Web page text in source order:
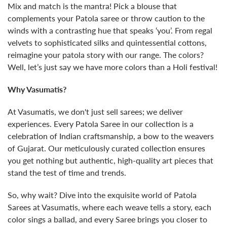
Mix and match is the mantra! Pick a blouse that
complements your Patola saree or throw caution to the
winds with a contrasting hue that speaks ‘you’. From regal
velvets to sophisticated silks and quintessential cottons,
reimagine your patola story with our range. The colors?
Well, let’s just say we have more colors than a Holi festival!
Why Vasumatis?
At Vasumatis, we don't just sell sarees; we deliver
experiences. Every Patola Saree in our collection is a
celebration of Indian craftsmanship, a bow to the weavers
of Gujarat. Our meticulously curated collection ensures
you get nothing but authentic, high-quality art pieces that
stand the test of time and trends.
So, why wait? Dive into the exquisite world of Patola
Sarees at Vasumatis, where each weave tells a story, each
color sings a ballad, and every Saree brings you closer to